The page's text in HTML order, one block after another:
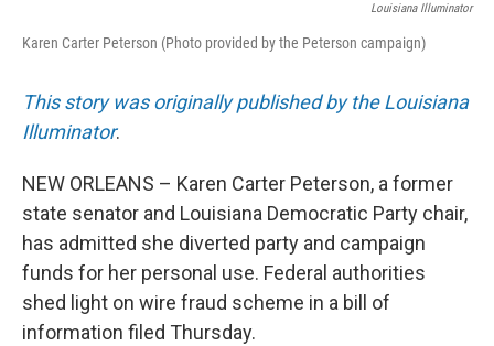
Louisiana Illuminator
Karen Carter Peterson (Photo provided by the Peterson campaign)
This story was originally published by the Louisiana
Illuminator.
NEW ORLEANS – Karen Carter Peterson, a former
state senator and Louisiana Democratic Party chair,
has admitted she diverted party and campaign
funds for her personal use. Federal authorities
shed light on wire fraud scheme in a bill of
information filed Thursday.